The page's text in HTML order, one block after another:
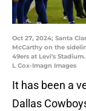
Oct 27, 2024; Santa
McCarthy on the
49ers at Levi's
L Cox-Imagn Images
It has been a
Dallas